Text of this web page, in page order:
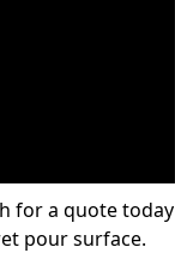
for a quote today
pour surface.